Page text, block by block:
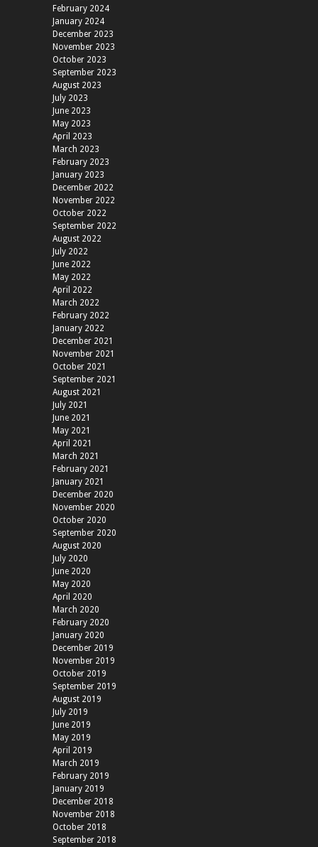
February 2024
January 2024
December 2023
November 2023
October 2023
September 2023
August 2023
July 2023
June 2023
May 2023
April 2023
March 2023
February 2023
January 2023
December 2022
November 2022
October 2022
September 2022
August 2022
July 2022
June 2022
May 2022
April 2022
March 2022
February 2022
January 2022
December 2021
November 2021
October 2021
September 2021
August 2021
July 2021
June 2021
May 2021
April 2021
March 2021
February 2021
January 2021
December 2020
November 2020
October 2020
September 2020
August 2020
July 2020
June 2020
May 2020
April 2020
March 2020
February 2020
January 2020
December 2019
November 2019
October 2019
September 2019
August 2019
July 2019
June 2019
May 2019
April 2019
March 2019
February 2019
January 2019
December 2018
November 2018
October 2018
September 2018